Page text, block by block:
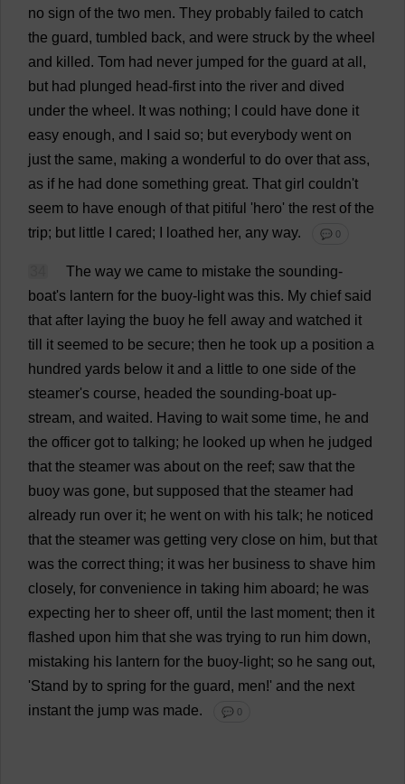
no sign of the two men. They probably failed to catch
the guard, tumbled back, and were struck by the wheel
and killed. Tom had never jumped for the guard at all ,
but had plunged head-first into the river and dived
under the wheel . It was nothing; could have done it
easy enough, and said so; but everybody went on
just the same, making a wonderful to do over that ass,
as if he had done something great. That girl couldn't
seem to have enough of that pitiful 'hero' the rest of the
trip; but little cared; loathed her, any way. 💬 0
The way we came to mistake the sounding-
boat's lantern for the buoy- light was this. My chief said
that after laying the buoy he fell away and watched it
till
it seemed to be secure; then he took up a position a
hundred yards below it and a little to one side of the
steamer's course, headed the sounding-boat up-
stream, and waited. Having to wait some time, he and
the officer got to talking; he looked up when he judged
that the steamer was about on the reef; saw that the
buoy was gone, but supposed that the steamer had
already run over it; he went on with his talk; he noticed
that the steamer was getting very close on him, but that
was the correct thing; it was her business to shave him
closely, for convenience in taking him aboard; he was
expecting her to sheer off, until the last moment; then it
flashed upon him that she was trying to run him down,
mistaking his lantern for the buoy- light; so he sang out,
'Stand by to spring for the guard, men!' and the next
instant the jump was made. 💬 0